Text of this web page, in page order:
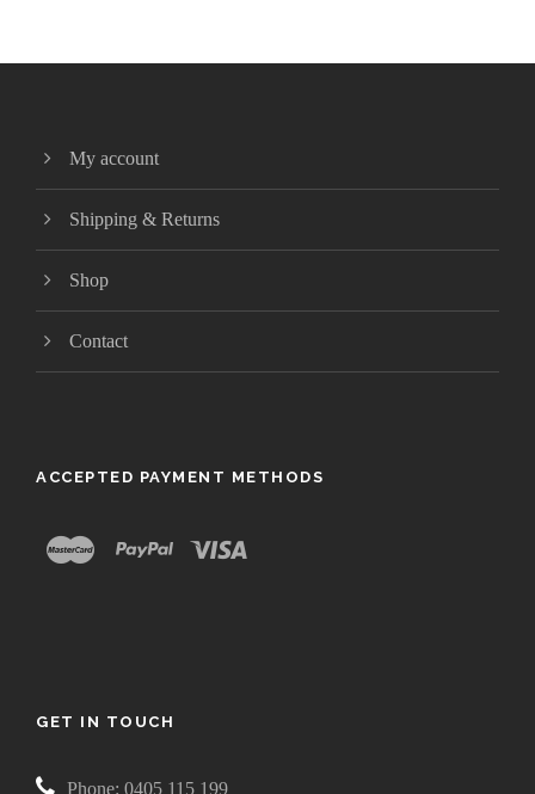
My account
Shipping & Returns
Shop
Contact
ACCEPTED PAYMENT METHODS
GET IN TOUCH
Phone: 0405 115 199